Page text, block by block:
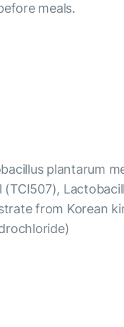
meals.
plantarum
from Korean